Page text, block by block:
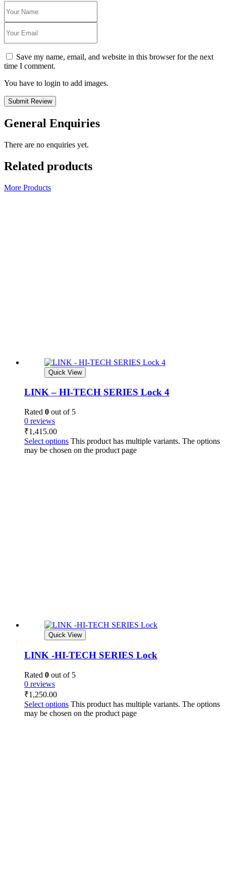
Save my name, email, and website in this browser for the next
time I comment.
You have to login to add images.
Submit Review
General Enquiries
There are no enquiries yet.
Related products
More Products
Quick View
LINK – HI-TECH SERIES Lock 4
Rated 0 out of 5
0 reviews
₹1,415.00
Select options This product has multiple variants. The options
may be chosen on the product page
Quick View
LINK -HI-TECH SERIES Lock
Rated 0 out of 5
0 reviews
₹1,250.00
Select options This product has multiple variants. The options
may be chosen on the product page